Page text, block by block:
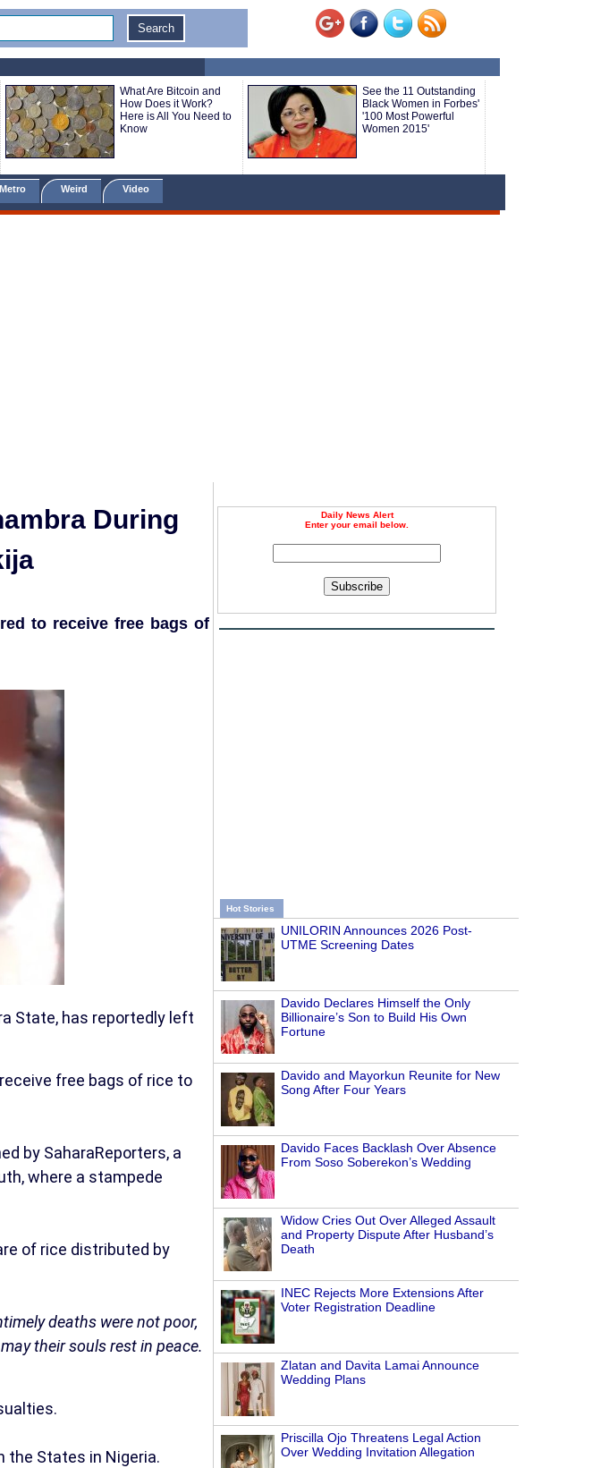
What Are Bitcoin and
How Does it Work?
Here is All You Need to
Know
See the 11 Outstanding
Black Women in Forbes'
'100 Most Powerful
Women 2015'
Weird Video
Daily News Alert
Enter your email below.
Subscribe
Hot Stories
UNILORIN Announces 2026 Post-
UTME Screening Dates
Davido Declares Himself the Only
Billionaire’s Son to Build His Own
Fortune
Davido and Mayorkun Reunite for New
Song After Four Years
Davido Faces Backlash Over Absence
From Soso Soberekon’s Wedding
Widow Cries Out Over Alleged Assault
and Property Dispute After Husband’s
Death
INEC Rejects More Extensions After
Voter Registration Deadline
Zlatan and Davita Lamai Announce
Wedding Plans
Priscilla Ojo Threatens Legal Action
Over Wedding Invitation Allegation
During
to receive free bags of
State, has reportedly left
free bags of rice to
by SaharaReporters, a
where a stampede
of rice distributed by
deaths were not poor,
their souls rest in peace.
the States in Nigeria.